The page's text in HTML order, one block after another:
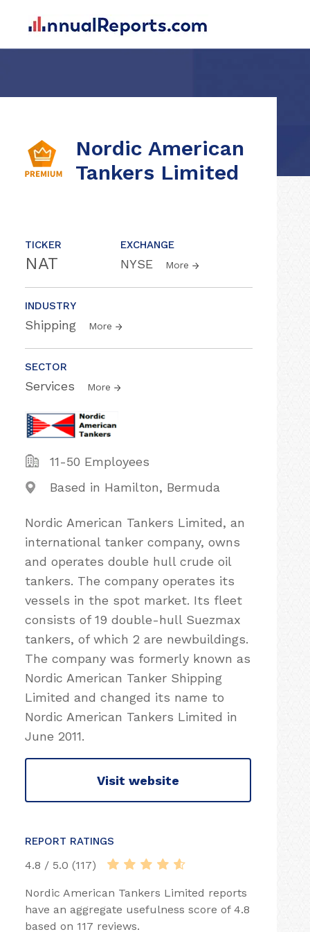
Nordic American
Tankers Limited
TICKER
NAT
EXCHANGE
NYSE More
INDUSTRY
Shipping More
SECTOR
Services More
11-50 Employees
Based in Hamilton, Bermuda
Nordic American Tankers Limited, an
international tanker company, owns
and operates double hull crude oil
tankers. The company operates its
vessels in the spot market. Its fleet
consists of 19 double-hull Suezmax
tankers, of which 2 are newbuildings.
The company was formerly known as
Nordic American Tanker Shipping
Limited and changed its name to
Nordic American Tankers Limited in
June 2011.
Visit website
REPORT RATINGS
4.8 / 5.0 (117)
Nordic American Tankers Limited reports
have an aggregate usefulness score of 4.8
based on 117 reviews.